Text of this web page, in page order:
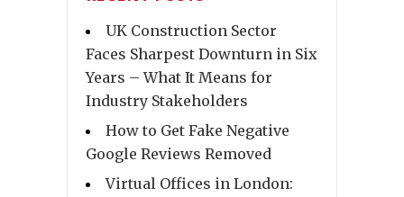
UK Construction Sector
Faces Sharpest Downturn in Six
Years – What It Means for
Industry Stakeholders
How to Get Fake Negative
Google Reviews Removed
Virtual Offices in London: